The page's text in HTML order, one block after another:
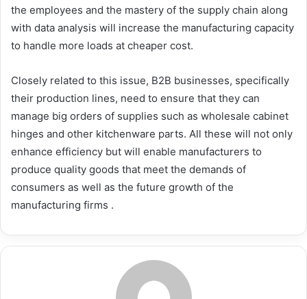
the employees and the mastery of the supply chain along
with data analysis will increase the manufacturing capacity
to handle more loads at cheaper cost.
Closely related to this issue, B2B businesses, specifically
their production lines, need to ensure that they can
manage big orders of supplies such as wholesale cabinet
hinges and other kitchenware parts. All these will not only
enhance efficiency but will enable manufacturers to
produce quality goods that meet the demands of
consumers as well as the future growth of the
manufacturing firms .